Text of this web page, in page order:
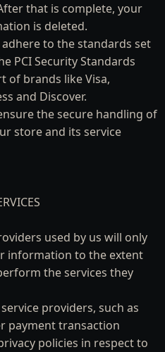
that is complete, your
is deleted.
to the standards set
PCI Security Standards
of brands like Visa,
and Discover.
the secure handling of
store and its service
used by us will only
information to the extent
the services they
providers, such as
payment transaction
policies in respect to